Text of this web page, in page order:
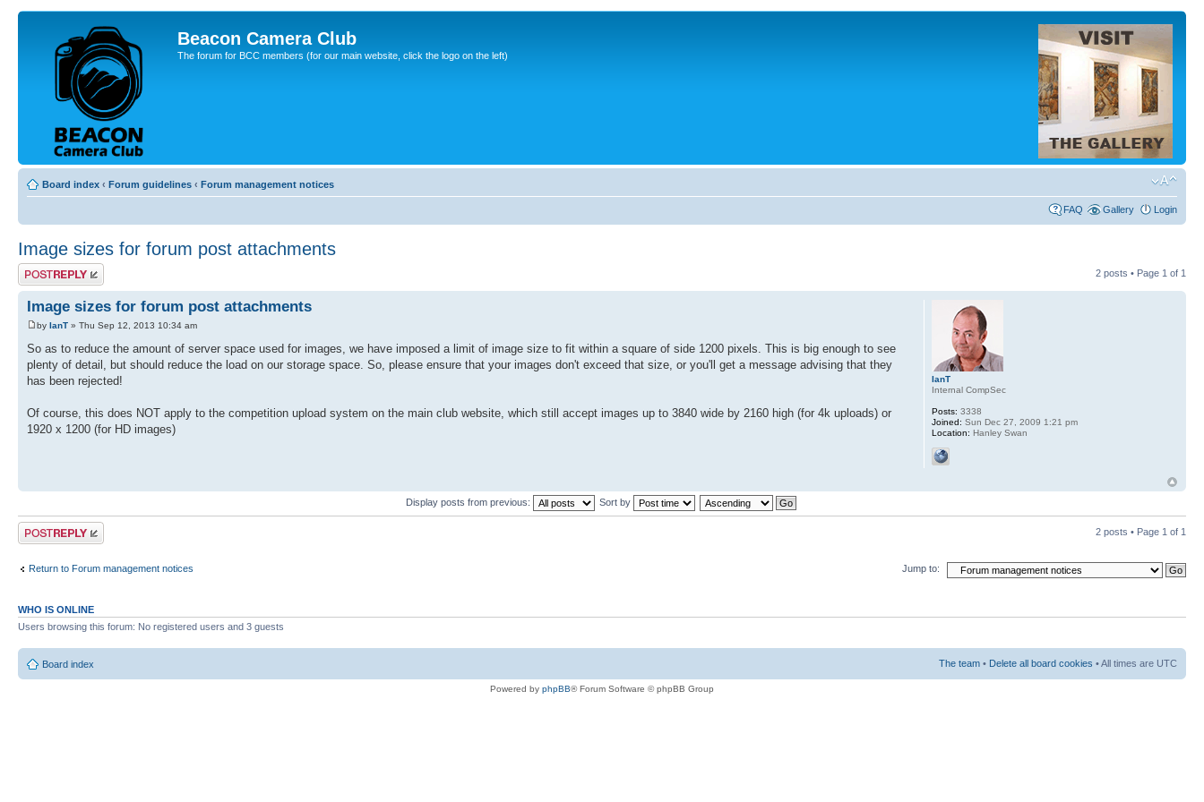
Beacon Camera Club
The forum for BCC members (for our main website, click the logo on the left)
Board index ‹ Forum guidelines ‹ Forum management notices
FAQ Gallery Login
Image sizes for forum post attachments
Post a reply 2 posts • Page 1 of 1
Image sizes for forum post attachments
by IanT » Thu Sep 12, 2013 10:34 am
So as to reduce the amount of server space used for images, we have imposed a limit of image size to fit within a square of side 1200 pixels. This is big enough to see
plenty of detail, but should reduce the load on our storage space. So, please ensure that your images don't exceed that size, or you'll get a message advising that they
has been rejected!
Of course, this does NOT apply to the competition upload system on the main club website, which still accept images up to 3840 wide by 2160 high (for 4k uploads) or
1920 x 1200 (for HD images)
IanT
Internal CompSec
Posts: 3338
Joined: Sun Dec 27, 2009 1:21 pm
Location: Hanley Swan
Display posts from previous: Sort by
Post a reply 2 posts • Page 1 of 1
Return to Forum management notices Jump to:
WHO IS ONLINE
Users browsing this forum: No registered users and 3 guests
Board index The team • Delete all board cookies • All times are UTC
Powered by phpBB® Forum Software © phpBB Group